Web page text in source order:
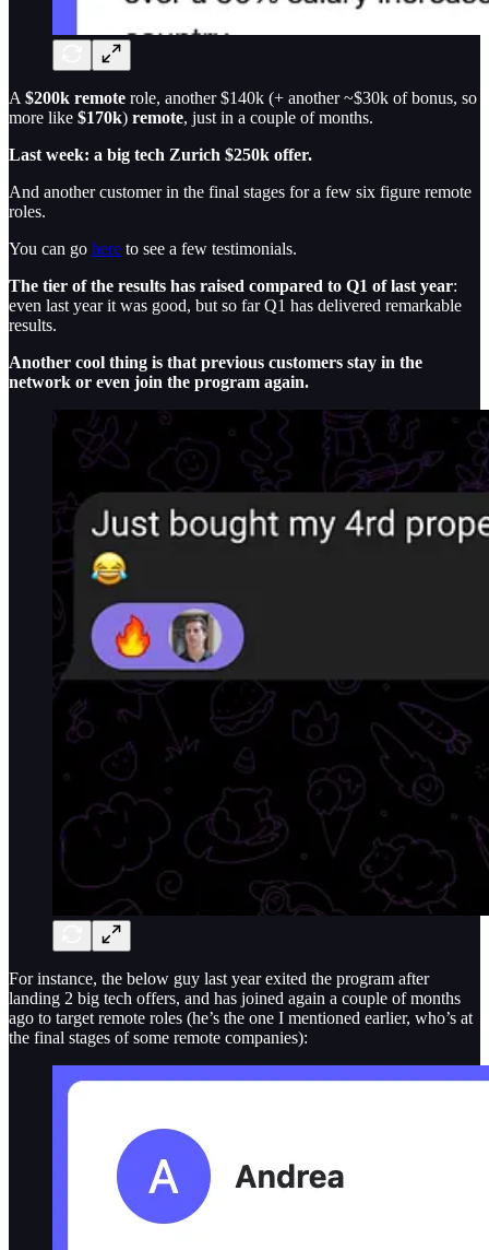
A $200k remote role, another $140k (+ another ~$30k of bonus, so
more like $170k) remote, just in a couple of months.
Last week: a big tech Zurich $250k offer.
And another customer in the final stages for a few six figure remote
roles.
You can go here to see a few testimonials.
The tier of the results has raised compared to Q1 of last year:
even last year it was good, but so far Q1 has delivered remarkable
results.
Another cool thing is that previous customers stay in the
network or even join the program again.
For instance, the below guy last year exited the program after
landing 2 big tech offers, and has joined again a couple of months
ago to target remote roles (he’s the one I mentioned earlier, who’s at
the final stages of some remote companies):